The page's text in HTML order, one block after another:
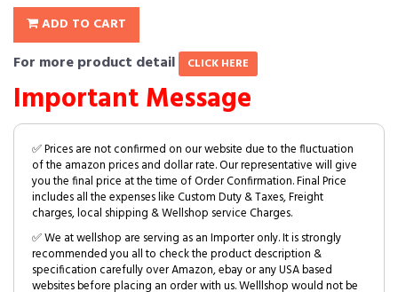
ADD TO CART
For more product detail CLICK HERE
Important Message
✅ Prices are not confirmed on our website due to the fluctuation
of the amazon prices and dollar rate. Our representative will give
you the final price at the time of Order Confirmation. Final Price
includes all the expenses like Custom Duty & Taxes, Freight
charges, local shipping & Wellshop service Charges.
✅ We at wellshop are serving as an Importer only. It is strongly
recommended you all to check the product description &
specification carefully over Amazon, ebay or any USA based
websites before placing an order with us. Welllshop would not be